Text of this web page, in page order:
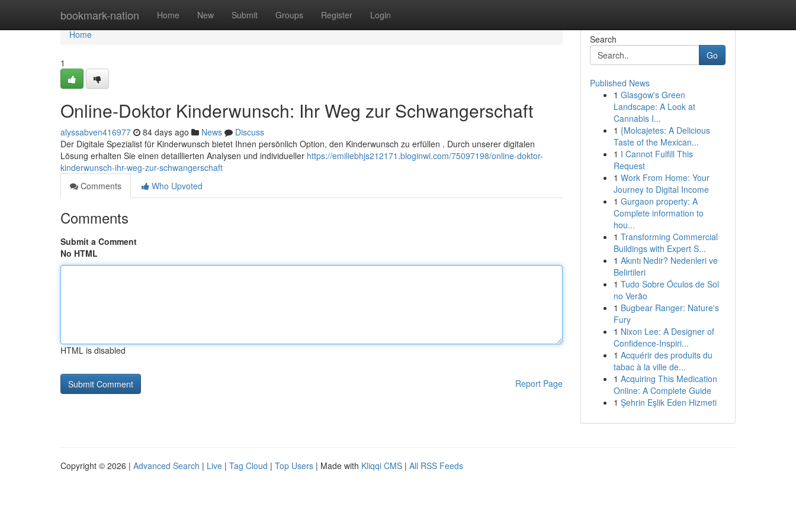
bookmark-nation Home New Submit Groups Register Login
Home
Home
1
Online-Doktor Kinderwunsch: Ihr Weg zur Schwangerschaft
alyssabven416977 84 days ago News
Discuss
Der Digitale Spezialist für Kinderwunsch bietet Ihnen persönlich Option, den Kinderwunsch zu erfüllen . Durch unserer digitalen
Lösung erhalten Sie einen detaillierten Analysen und individueller https://emiliebhjs212171.bloginwi.com/75097198/online-doktor-
kinderwunsch-ihr-weg-zur-schwangerschaft
Comments
Who Upvoted
Comments
Submit a Comment
No HTML
HTML is disabled
Report Page
Search
Go
Published News
1 Glasgow's Green
Landscape: A Look at
Cannabis I...
1 {Molcajetes: A Delicious
Taste of the Mexican...
1 I Cannot Fulfill This
Request
1 Work From Home: Your
Journey to Digital Income
1 Gurgaon property: A
Complete information to
hou...
1 Transforming Commercial
Buildings with Expert S...
1 Akıntı Nedir? Nedenleri ve
Belirtileri
1 Tudo Sobre Óculos de Sol
no Verão
1 Bugbear Ranger: Nature's
Fury
1 Nixon Lee: A Designer of
Confidence-Inspiri...
1 Acquérir des produits du
tabac à la ville de...
1 Acquiring This Medication
Online: A Complete Guide
1 Şehrin Eşlik Eden Hizmeti
Copyright © 2026 | Advanced Search | Live | Tag Cloud | Top Users | Made with Kliqqi CMS | All RSS Feeds